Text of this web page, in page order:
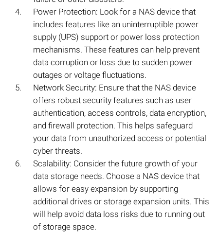
Power Protection: Look for a NAS device that
includes features like an uninterruptible power
supply (UPS) support or power loss protection
mechanisms. These features can help prevent
data corruption or loss due to sudden power
outages or voltage fluctuations.
Network Security: Ensure that the NAS device
offers robust security features such as user
authentication, access controls, data encryption,
and firewall protection. This helps safeguard
your data from unauthorized access or potential
cyber threats.
Scalability: Consider the future growth of your
data storage needs. Choose a NAS device that
allows for easy expansion by supporting
additional drives or storage expansion units. This
will help avoid data loss risks due to running out
of storage space.